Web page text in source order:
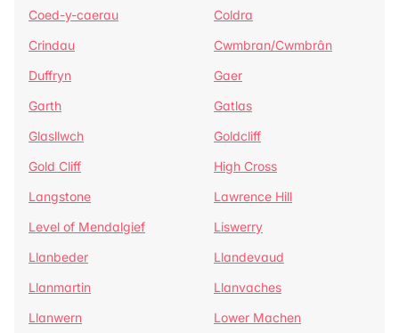
Coed-y-caerau
Coldra
Crindau
Cwmbran/Cwmbrân
Duffryn
Gaer
Garth
Gatlas
Glasllwch
Goldcliff
Gold Cliff
High Cross
Langstone
Lawrence Hill
Level of Mendalgief
Liswerry
Llanbeder
Llandevaud
Llanmartin
Llanvaches
Llanwern
Lower Machen